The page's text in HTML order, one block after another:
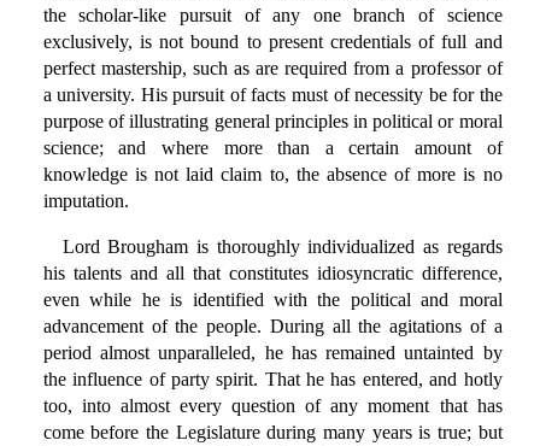
the scholar-like pursuit of any one branch of science
exclusively, is not bound to present credentials of full and
perfect mastership, such as are required from a professor of
a university. His pursuit of facts must of necessity be for the
purpose of illustrating general principles in political or moral
science; and where more than a certain amount of
knowledge is not laid claim to, the absence of more is no
imputation.
Lord Brougham is thoroughly individualized as regards
his talents and all that constitutes idiosyncratic difference,
even while he is identified with the political and moral
advancement of the people. During all the agitations of a
period almost unparalleled, he has remained untainted by
the influence of party spirit. That he has entered, and hotly
too, into almost every question of any moment that has
come before the Legislature during many years is true; but